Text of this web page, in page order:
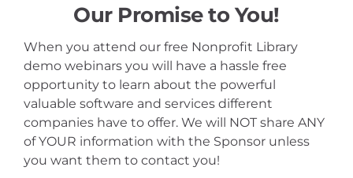
Our Promise to You!
When you attend our free Nonprofit Library
demo webinars you will have a hassle free
opportunity to learn about the powerful
valuable software and services different
companies have to offer. We will NOT share ANY
of YOUR information with the Sponsor unless
you want them to contact you!